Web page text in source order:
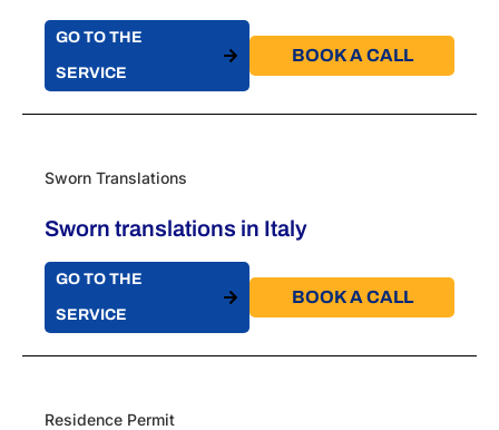
GO TO THE
SERVICE
BOOK A CALL​
Sworn Translations
Sworn translations in Italy
GO TO THE
SERVICE
BOOK A CALL​
Residence Permit